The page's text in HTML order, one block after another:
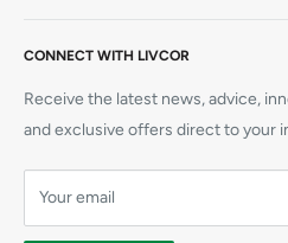
AED Trainers
Simulation
CPR Training Supplies
Prestan Manikins
Contact Us
Book a Course
Refunds
Terms
Privacy
CONNECT WITH LIVCOR
Receive the latest news, advice,
and exclusive offers direct to your
Your email